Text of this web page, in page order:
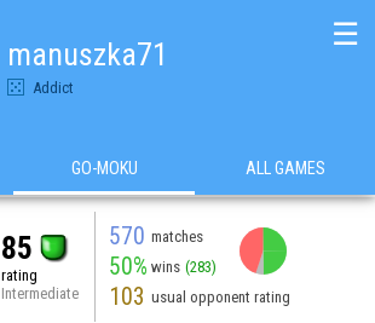
manuszka71
Addict
☰
GO-MOKU ALL GAMES
85
rating
Intermediate
570 matches
50% wins (283)
103 usual opponent rating